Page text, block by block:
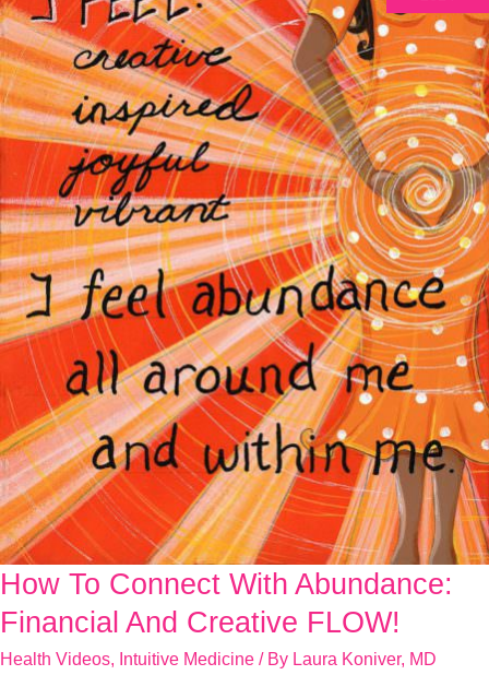
How To Connect With Abundance:
Financial And Creative FLOW!
Health Videos, Intuitive Medicine / By Laura Koniver, MD
How
To